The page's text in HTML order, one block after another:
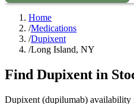
Home
/Medications
/Dupixent
/Long Island, NY
Find Dupixent in
Dupixent (dupilumab) availability